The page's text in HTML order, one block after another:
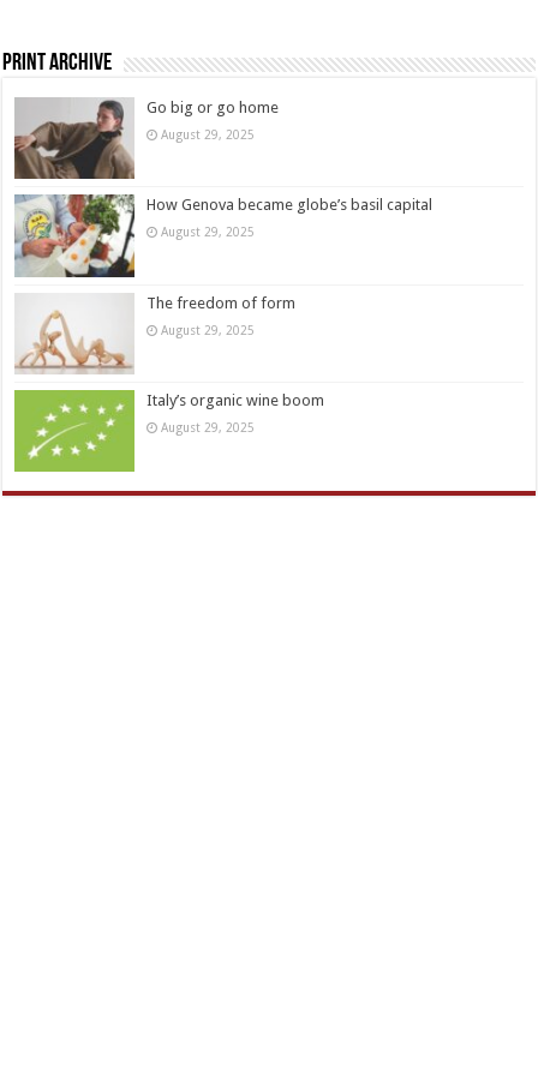
Print Archive
Go big or go home
August 29, 2025
How Genova became globe’s basil capital
August 29, 2025
The freedom of form
August 29, 2025
Italy’s organic wine boom
August 29, 2025